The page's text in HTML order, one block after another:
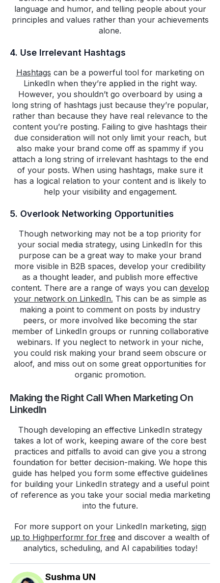
language and humor, and telling people about your
principles and values rather than your achievements
alone.
4. Use Irrelevant Hashtags
Hashtags can be a powerful tool for marketing on
LinkedIn when they’re applied in the right way.
However, you shouldn’t go overboard by using a
long string of hashtags just because they’re popular,
rather than because they have real relevance to the
content you’re posting. Failing to give hashtags their
due consideration will not only limit your reach, but
also make your brand come off as spammy if you
attach a long string of irrelevant hashtags to the end
of your posts. When using hashtags, make sure it
has a logical relation to your content and is likely to
help your visibility and engagement.
5. Overlook Networking Opportunities
Though networking may not be a top priority for
your social media strategy, using LinkedIn for this
purpose can be a great way to make your brand
more visible in B2B spaces, develop your credibility
as a thought leader, and publish more effective
content. There are a range of ways you can develop
your network on LinkedIn. This can be as simple as
making a point to comment on posts by industry
peers, or more involved like becoming the star
member of LinkedIn groups or running collaborative
webinars. If you neglect to network in your niche,
you could risk making your brand seem obscure or
aloof, and miss out on some great opportunities for
organic promotion.
Making the Right Call When Marketing On
LinkedIn
Though developing an effective LinkedIn strategy
takes a lot of work, keeping aware of the core best
practices and pitfalls to avoid can give you a strong
foundation for better decision-making. We hope this
guide has helped you form some effective guidelines
for building your LinkedIn strategy and a useful point
of reference as you take your social media marketing
into the future.
For more support on your LinkedIn marketing, sign
up to Highperformr for free and discover a wealth of
analytics, scheduling, and AI capabilities today!
Sushma UN